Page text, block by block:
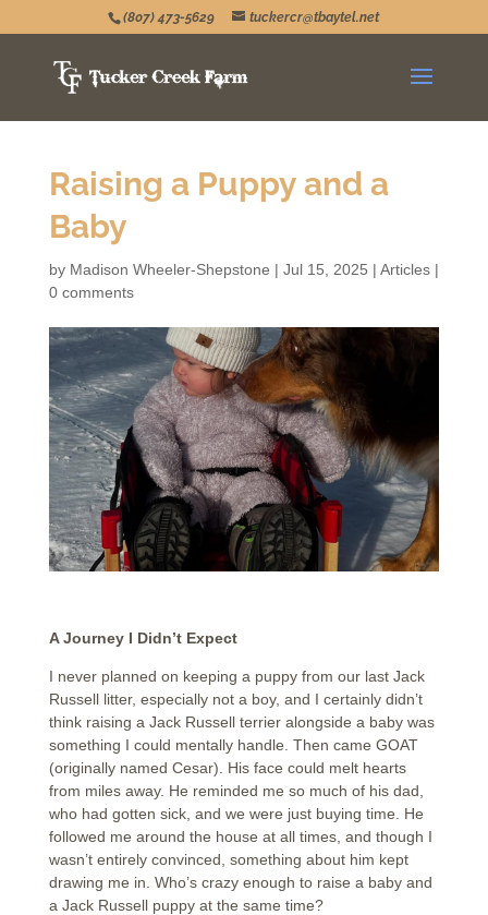
(807) 473-5629 tuckercr@tbaytel.net
Raising a Puppy and a
Baby
by Madison Wheeler-Shepstone | Jul 15, 2025 | Articles|
0 comments
A Journey I Didn’t Expect
I never planned on keeping a puppy from our last Jack
Russell litter, especially not a boy, and I certainly didn’t
think raising a Jack Russell terrier alongside a baby was
something I could mentally handle. Then came GOAT
(originally named Cesar). His face could melt hearts
from miles away. He reminded me so much of his dad,
who had gotten sick, and we were just buying time. He
followed me around the house at all times, and though I
wasn’t entirely convinced, something about him kept
drawing me in. Who’s crazy enough to raise a baby and
a Jack Russell puppy at the same time?